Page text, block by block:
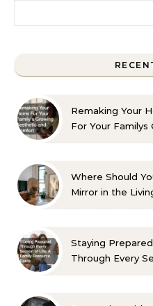
Remaking Your
For Your Familys
Where Should
Mirror in the
Staying Prepared
Through Every